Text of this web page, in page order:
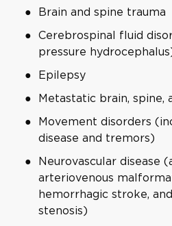
Brain and spine trauma
Cerebrospinal fluid
pressure
Epilepsy
Metastatic brain, spine,
Movement disorders
disease and tremors)
Neurovascular disease
arteriovenous
hemorrhagic stroke,
stenosis)